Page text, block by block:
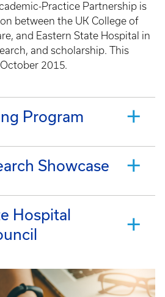
Practice Partnership is
between the UK College of
and Eastern State Hospital in
and scholarship. This
2015.
Program
Showcase
Hospital